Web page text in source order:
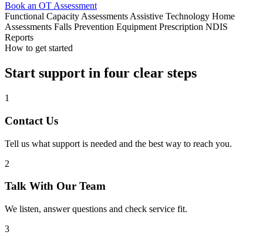
Book an OT Assessment
Functional Capacity Assessments Assistive Technology Home
Assessments Falls Prevention Equipment Prescription NDIS
Reports
How to get started
Start support in four clear steps
1
Contact Us
Tell us what support is needed and the best way to reach you.
2
Talk With Our Team
We listen, answer questions and check service fit.
3